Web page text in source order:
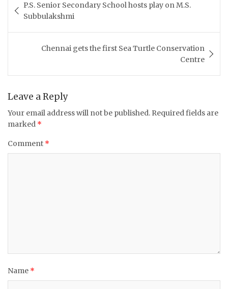
navigation
P.S. Senior Secondary School hosts play on M.S.
Subbulakshmi
Chennai gets the first Sea Turtle Conservation
Centre
Leave a Reply
Your email address will not be published. Required fields are
marked *
Comment *
Name *